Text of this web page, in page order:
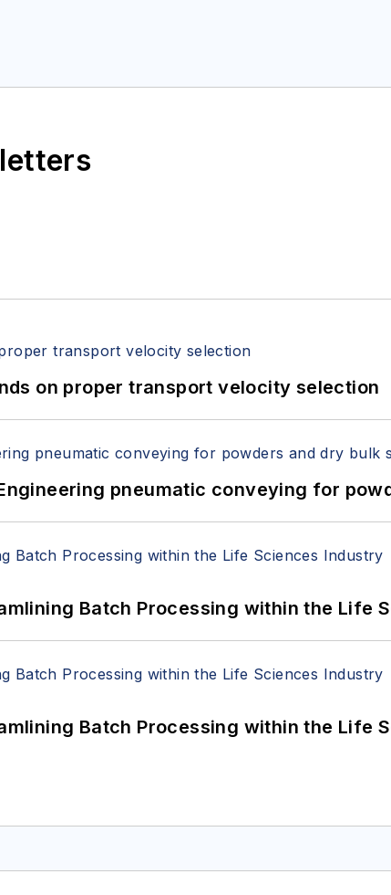
on proper transport velocity selection
pneumatic conveying for
Batch Processing within the Life
Batch Processing within the Life